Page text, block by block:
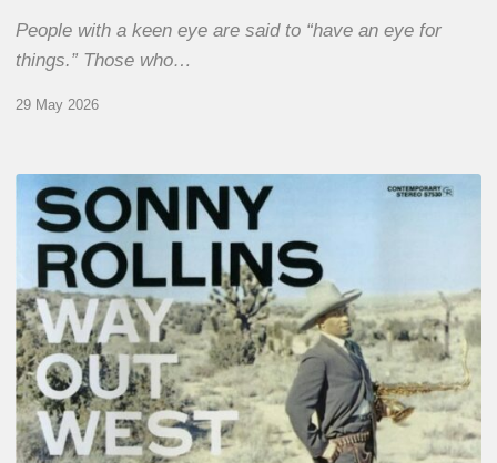
People with a keen eye are said to “have an eye for
things.” Those who…
29 May 2026
RiP
Sonny
Rollins